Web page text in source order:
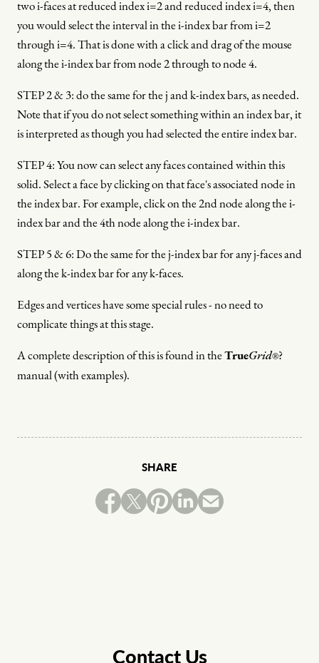
two i-faces at reduced index i=2 and reduced index i=4, then
you would select the interval in the i-index bar from i=2
through i=4. That is done with a click and drag of the mouse
along the i-index bar from node 2 through to node 4.
STEP 2 & 3: do the same for the j and k-index bars, as needed.
Note that if you do not select something within an index bar, it
is interpreted as though you had selected the entire index bar.
STEP 4: You now can select any faces contained within this
solid. Select a face by clicking on that face's associated node in
the index bar. For example, click on the 2nd node along the i-
index bar and the 4th node along the i-index bar.
STEP 5 & 6: Do the same for the j-index bar for any j-faces and
along the k-index bar for any k-faces.
Edges and vertices have some special rules - no need to
complicate things at this stage.
A complete description of this is found in the TrueGrid®?
manual (with examples).
SHARE
Contact Us